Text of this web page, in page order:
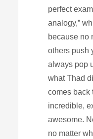
perfect
analogy,”
because no
others push
always pop
what Thad
comes back
incredible,
awesome.
no matter